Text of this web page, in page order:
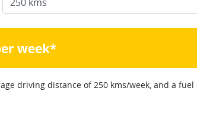
week*
driving distance of 250 kms/week, and a fuel